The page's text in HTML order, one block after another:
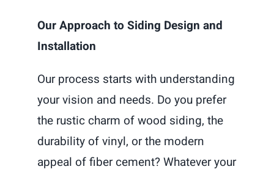
Our Approach to Siding Design and
Installation
Our process starts with understanding
your vision and needs. Do you prefer
the rustic charm of wood siding, the
durability of vinyl, or the modern
appeal of fiber cement? Whatever your